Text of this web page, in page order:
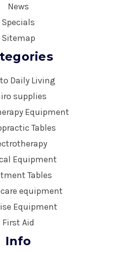
News
Specials
Sitemap
Daily Living
supplies
Equipment
Tables
Equipment
Tables
equipment
Equipment
First Aid
Info